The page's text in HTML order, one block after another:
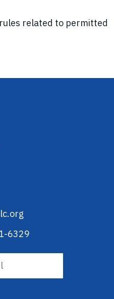
related to permitted
6329